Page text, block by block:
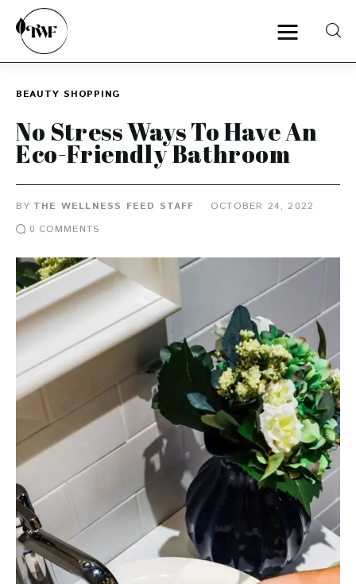
Categories
Zero Waste
Interviews
BEAUTY SHOPPING
No Stress Ways To Have An
Eco-Friendly Bathroom
BY THE WELLNESS FEED STAFF
OCTOBER 24, 2022
0 COMMENTS